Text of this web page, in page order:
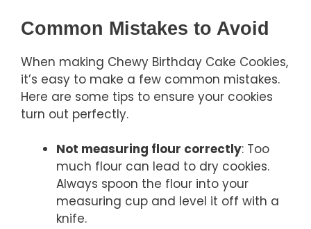
Common Mistakes to Avoid
When making Chewy Birthday Cake Cookies,
it’s easy to make a few common mistakes.
Here are some tips to ensure your cookies
turn out perfectly.
Not measuring flour correctly: Too
much flour can lead to dry cookies.
Always spoon the flour into your
measuring cup and level it off with a
knife.